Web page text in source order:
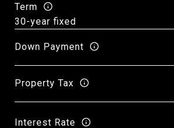
Term
Down Payment
Property Tax
Interest Rate